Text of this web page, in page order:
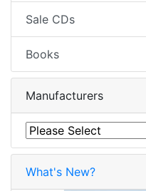
Sale CDs
Books
Manufacturers
What's New?